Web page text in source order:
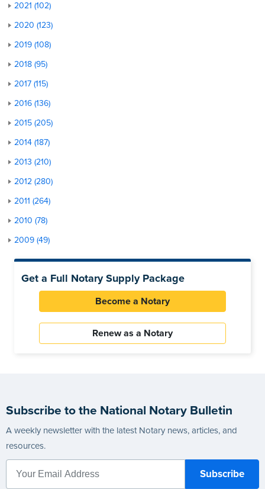
2021 (102)
2020 (123)
2019 (108)
2018 (95)
2017 (115)
2016 (136)
2015 (205)
2014 (187)
2013 (210)
2012 (280)
2011 (264)
2010 (78)
2009 (49)
Get a Full Notary Supply Package
Become a Notary
Renew as a Notary
Subscribe to the National Notary Bulletin
A weekly newsletter with the latest Notary news, articles, and
resources.